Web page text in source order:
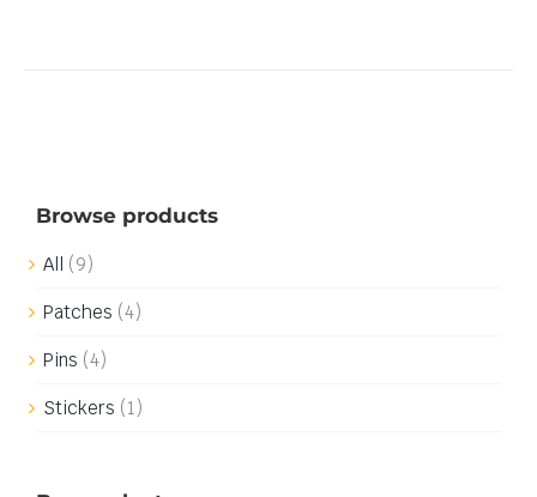
Browse products
All (9)
Patches (4)
Pins (4)
Stickers (1)